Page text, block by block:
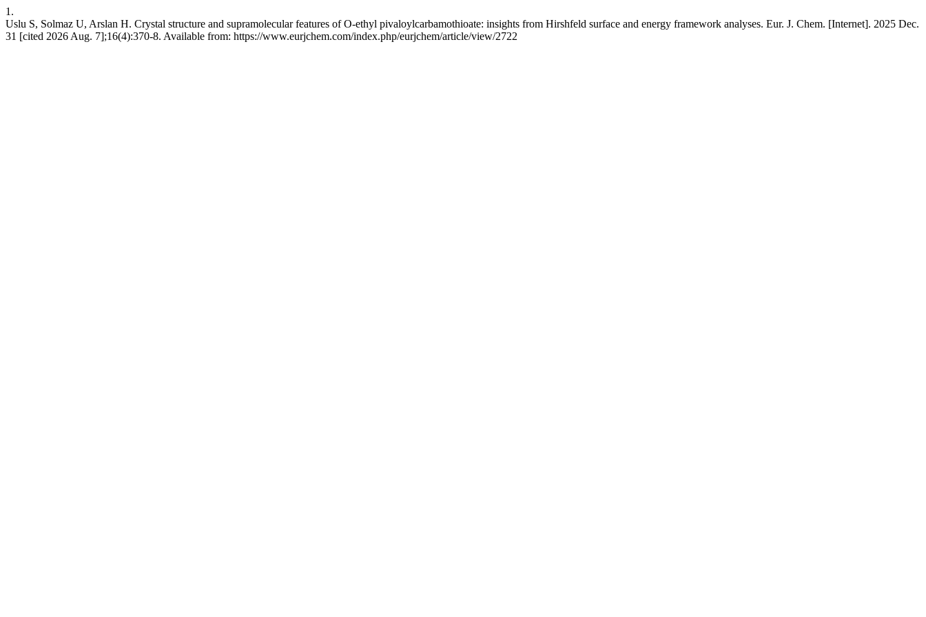
1.
Uslu S, Solmaz U, Arslan H. Crystal structure and supramolecular features of O-ethyl pivaloylcarbamothioate: insights from Hirshfeld surface and energy framework analyses. Eur. J. Chem. [Internet]. 2025 Dec.
31 [cited 2026 Aug. 7];16(4):370-8. Available from: https://www.eurjchem.com/index.php/eurjchem/article/view/2722